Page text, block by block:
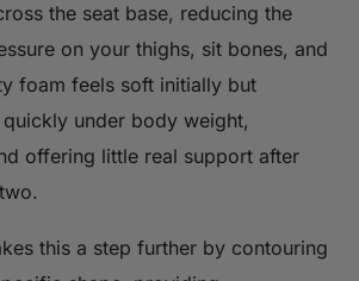
the seat base, reducing the
on your thighs, sit bones, and
foam feels soft initially but
under body weight,
offering little real support after
this a step further by contouring